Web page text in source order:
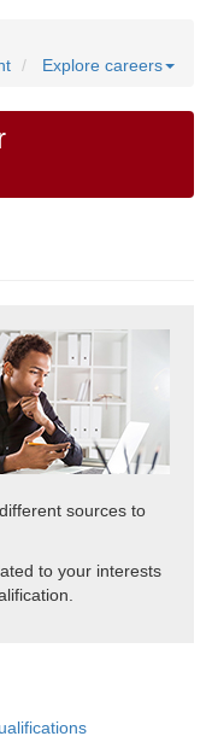
Explore careers
sources to
to your interests